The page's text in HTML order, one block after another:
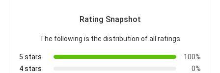
Rating Snapshot
The following is the distribution of all ratings
5 stars
100%
4 stars
0%